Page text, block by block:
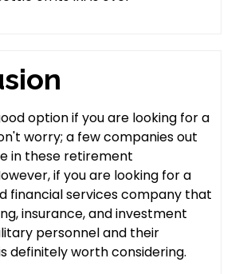
option if you are looking for a
worry; a few companies out
in these retirement
if you are looking for a
financial services company that
insurance, and investment
personnel and their
definitely worth considering.